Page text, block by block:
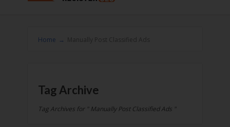
Home →
Tag Archive
Tag Archives for " Manually Post Classified Ads "